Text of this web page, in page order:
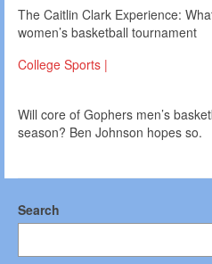
The Caitlin Clark Experience:
women’s basketball tournament
College Sports |
Will core of Gophers men’s
season? Ben Johnson hopes so.
Search